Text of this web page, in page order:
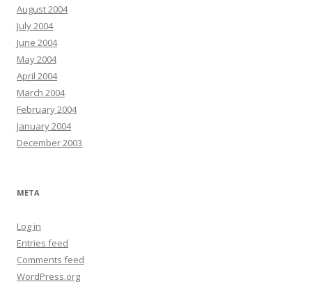
August 2004
July 2004
June 2004
May 2004
April 2004
March 2004
February 2004
January 2004
December 2003
META
Log in
Entries feed
Comments feed
WordPress.org